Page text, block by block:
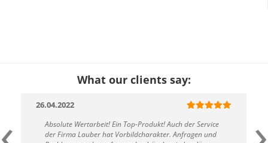
What our clients say:
26.04.2022
Absolute Wertarbeit! Ein Top-Produkt! Auch der Service
der Firma Lauber hat Vorbildcharakter. Anfragen und